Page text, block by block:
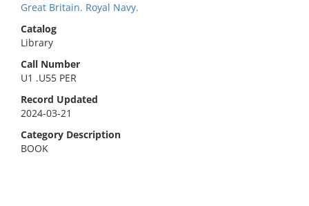
Great Britain. Royal Navy.
Catalog
Library
Call Number
U1 .U55 PER
Record Updated
2024-03-21
Category Description
BOOK